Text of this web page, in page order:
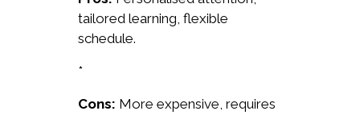
tailored learning, flexible
schedule.
*
Cons: More expensive, requires